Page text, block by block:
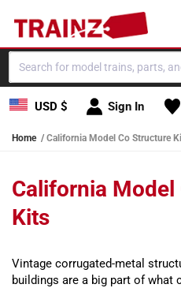
Skip to content
USD $ Sign In
Home California Model Co Structure
California
Kits
Vintage corrugated-metal
buildings are a big part of